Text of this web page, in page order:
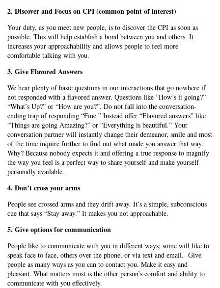
2. Discover and Focus on CPI (common point of interest)
Your duty, as you meet new people, is to discover the CPI as soon as
possible. This will help establish a bond between you and others. It
increases your approachability and allows people to feel more
comfortable talking with you.
3. Give Flavored Answers
We hear plenty of basic questions in our interactions that go nowhere if
not responded with a flavored answer. Questions like “How’s it going?”
“What’s Up?” or “How are you?”. Do not fall into the conversation-
ending trap of responding “Fine.” Instead offer “Flavored answers” like
“Things are going Amazing?” or “Everything is beautiful.” Your
conversation partner will instantly change their demeanor, smile and most
of the time inquire further to find out what made you answer that way.
Why? Because nobody expects it and offering a true response to magnify
the way you feel is a perfect way to share yourself and make yourself
personally available.
4. Don’t cross your arms
People see crossed arms and they drift away. It’s a simple, subconscious
cue that says “Stay away.” It makes you not approachable.
5. Give options for communication
People like to communicate with you in different ways; some will like to
speak face to face, others over the phone, or via text and email. Give
people as many ways as you can to contact you. Make it easy and
pleasant. What matters most is the other person’s comfort and ability to
communicate with you effectively.